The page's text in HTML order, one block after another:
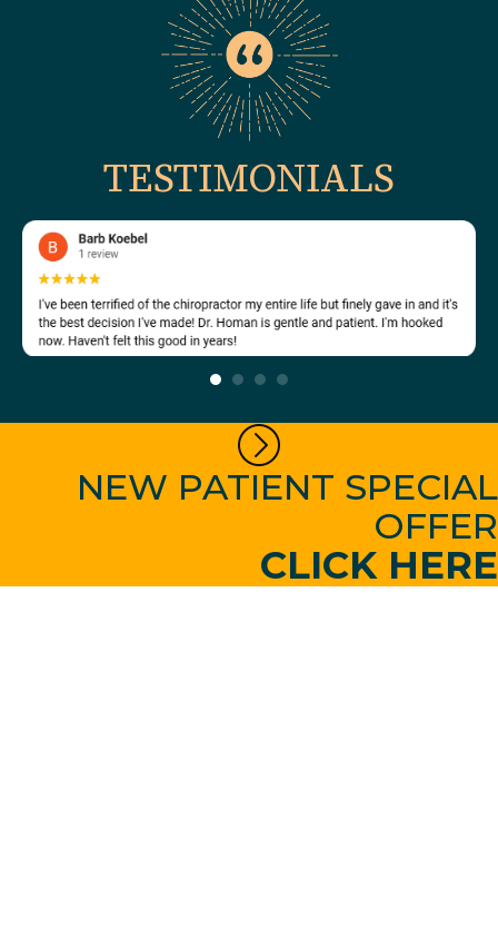
TESTIMONIALS
NEW PATIENT SPECIAL
OFFER
CLICK HERE